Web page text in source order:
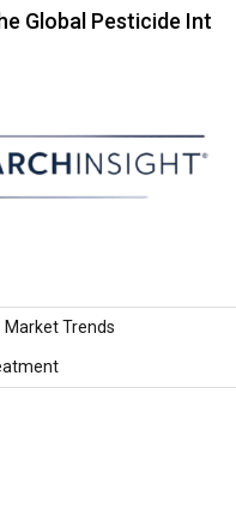
Market Trends